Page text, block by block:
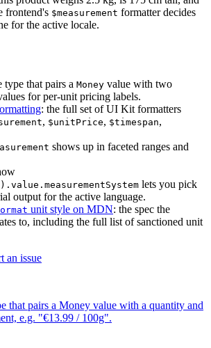
frontend's $measurement formatter decides
for the active locale.
type that pairs a Money value with two
for per-unit pricing labels.
: the full set of UI Kit formatters
, $unitPrice, $timespan,
shows up in faceted ranges and
lets you pick
output for the active language.
unit style on MDN: the spec the
to, including the full list of sanctioned unit
an issue
that pairs a Money value with a quantity and
e.g. "€13.99 / 100g".